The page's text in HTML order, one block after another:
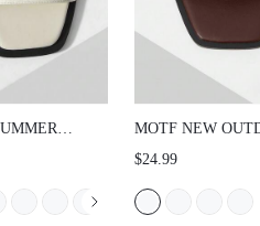
WHITE
MOTF NEW
SANDALS,
WORK WEAR
SOLE NON-SLIP
$24.99